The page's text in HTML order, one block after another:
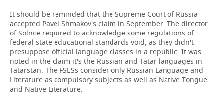
It should be reminded that the Supreme Court of Russia
accepted Pavel Shmakov's claim in September. The director
of Solnce required to acknowledge some regulations of
federal state educational standards void, as they didn't
presuppose official language classes in a republic. It was
noted in the claim it's the Russian and Tatar languages in
Tatarstan. The FSESs consider only Russian Language and
Literature as compulsory subjects as well as Native Tongue
and Native Literature.